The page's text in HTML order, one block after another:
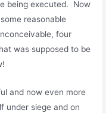
being executed. Now
reasonable
four
was supposed to be
and now even more
under siege and on